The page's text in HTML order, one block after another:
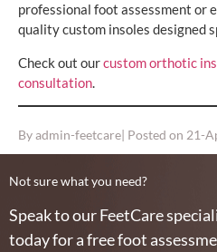
professional foot assessment or
quality custom insoles designed
Check out ourcustom orthotic
consultation.
Byadmin-feetcare| Posted on 21-
Not sure what you need?
Speak to our FeetCare
today for a free foot